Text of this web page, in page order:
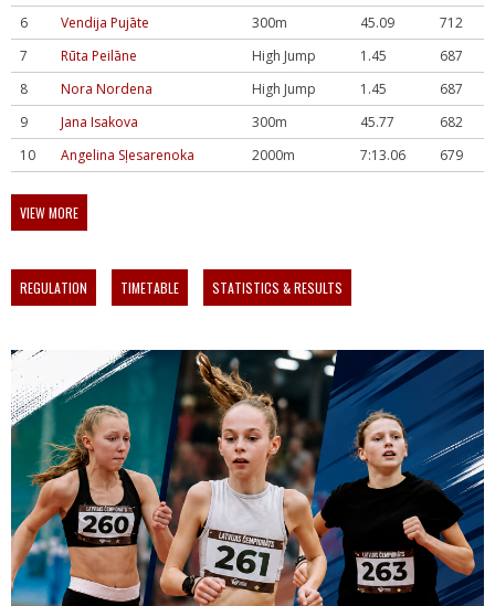
6
Vendija Pujāte 300m 45.09
712
7
Rūta Peilāne High Jump 1.45
687
8
Nora Nordena High Jump 1.45
687
9
Jana Isakova 300m 45.77
682
10
Angelina Sļesarenoka 2000m 7:13.06 679
VIEW MORE
REGULATION TIMETABLE STATISTICS & RESULTS